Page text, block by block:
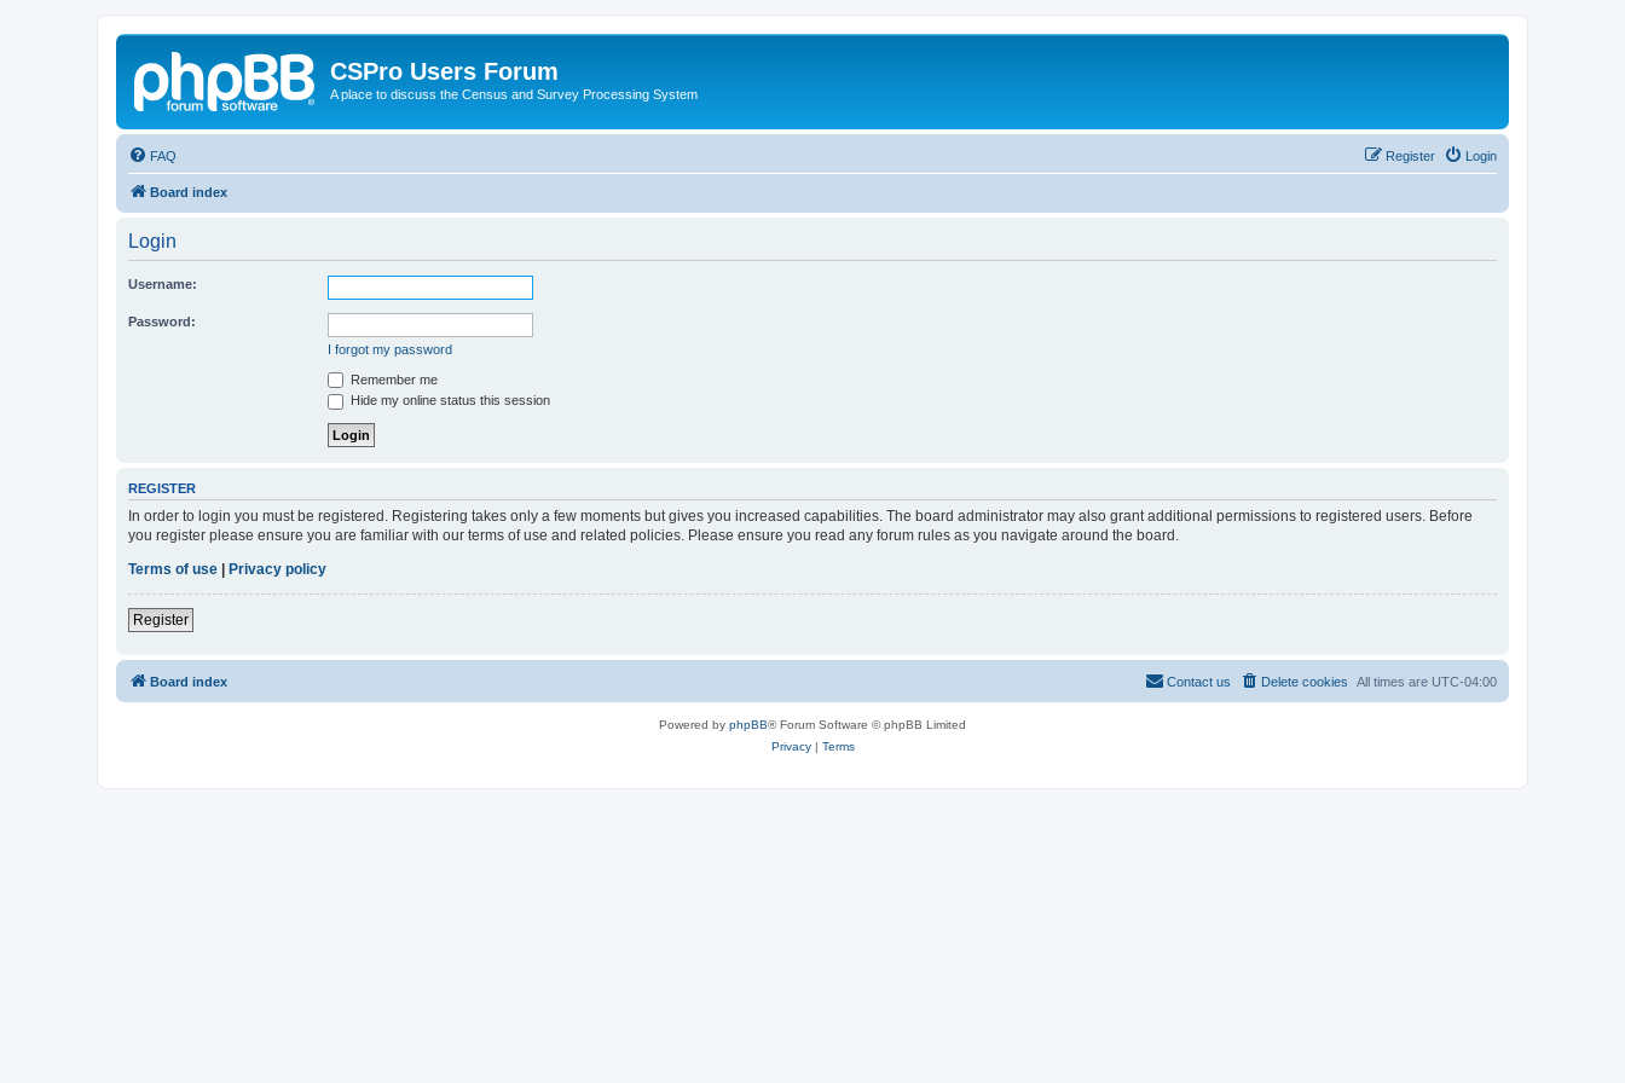
CSPro Users Forum
A place to discuss the Census and Survey Processing System
FAQ Login
Register
Board index
Login
Username:
Password:
I forgot my password
Remember me
Hide my online status this session
REGISTER
In order to login you must be registered. Registering takes only a few moments but gives you increased capabilities. The board administrator may also grant additional permissions to registered users. Before
you register please ensure you are familiar with our terms of use and related policies. Please ensure you read any forum rules as you navigate around the board.
Terms of use
Privacy policy
Register
Board index All times are UTC-04:00
Delete cookies
Contact us
Powered by phpBB® Forum Software © phpBB Limited
Privacy| Terms